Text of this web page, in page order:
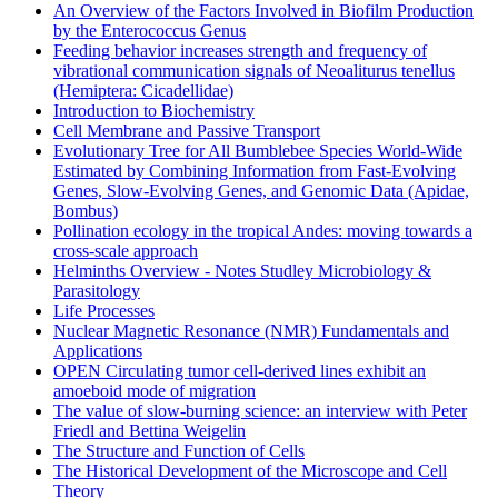
An Overview of the Factors Involved in Biofilm Production
by the Enterococcus Genus
Feeding behavior increases strength and frequency of
vibrational communication signals of Neoaliturus tenellus
(Hemiptera: Cicadellidae)
Introduction to Biochemistry
Cell Membrane and Passive Transport
Evolutionary Tree for All Bumblebee Species World-Wide
Estimated by Combining Information from Fast-Evolving
Genes, Slow-Evolving Genes, and Genomic Data (Apidae,
Bombus)
Pollination ecology in the tropical Andes: moving towards a
cross-scale approach
Helminths Overview - Notes Studley Microbiology &
Parasitology
Life Processes
Nuclear Magnetic Resonance (NMR) Fundamentals and
Applications
OPEN Circulating tumor cell-derived lines exhibit an
amoeboid mode of migration
The value of slow-burning science: an interview with Peter
Friedl and Bettina Weigelin
The Structure and Function of Cells
The Historical Development of the Microscope and Cell
Theory